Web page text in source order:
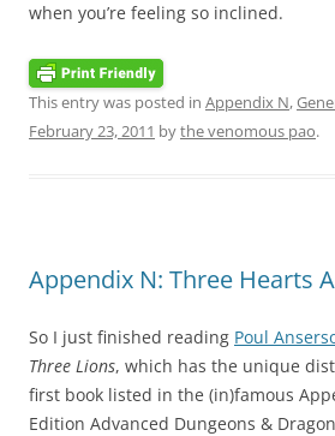
when you’re feeling so inclined.
This entry was posted in Appendix N,
February 23, 2011 bythe venomous pao.
Appendix N: Three Hearts
So I just finished reading Poul
Three Lions, which has the unique
first book listed in the (in)famous
Edition Advanced Dungeons &